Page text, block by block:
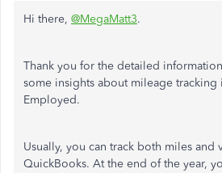
Hi there, @MegaMatt3.
Thank you for the detailed
some insights about mileage tracking
Employed.
Usually, you can track both miles and
QuickBooks. At the end of the year,